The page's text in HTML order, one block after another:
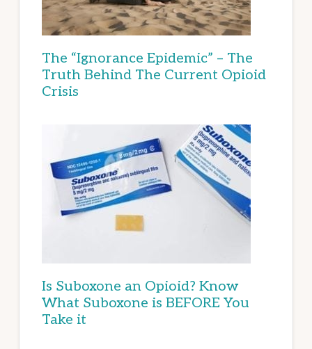
The “Ignorance Epidemic” – The
Truth Behind The Current Opioid
Crisis
Is Suboxone an Opioid? Know
What Suboxone is BEFORE You
Take it